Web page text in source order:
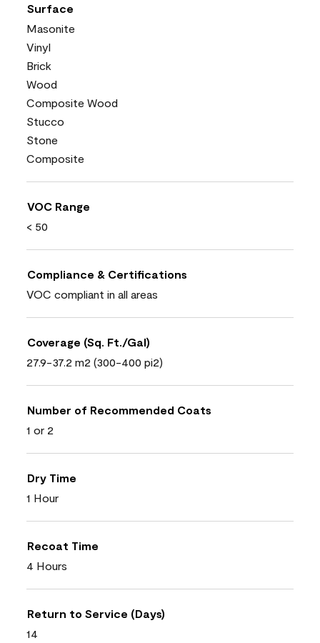
Surface
Masonite
Vinyl
Brick
Wood
Composite Wood
Stucco
Stone
Composite
VOC Range
< 50
Compliance & Certifications
VOC compliant in all areas
Coverage (Sq. Ft./Gal)
27.9-37.2 m2 (300-400 pi2)
Number of Recommended Coats
1 or 2
Dry Time
1 Hour
Recoat Time
4 Hours
Return to Service (Days)
14